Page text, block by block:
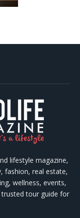
lifestyle magazine,
fashion, real estate,
wellness, events,
tour guide for